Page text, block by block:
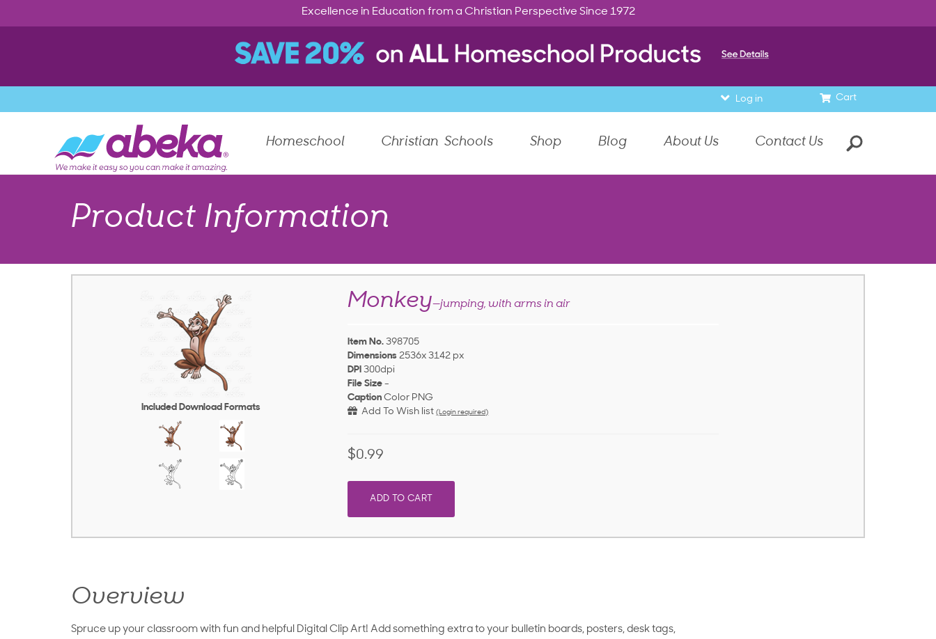
Excellence in Education from a Christian Perspective Since 1972
Cart
Log in
Homeschool Christian Schools Shop Blog About Us Contact Us
Product Information
Included Download Formats
Monkey—jumping, with arms in air
Item No. 398705
Dimensions 2536x 3142 px
DPI 300dpi
File Size -
Caption Color PNG
Add To Wish list (Login required)
$0.99
ADD TO CART
Overview
Spruce up your classroom with fun and helpful Digital Clip Art! Add something extra to your bulletin boards, posters, desk tags,